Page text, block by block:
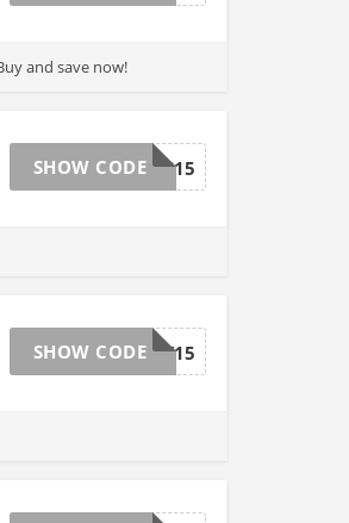
and save now!
DEC15
SHOW CODE
MAY15
SHOW CODE